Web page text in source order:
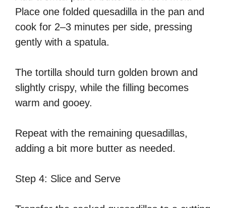
Place one folded quesadilla in the pan and
cook for 2–3 minutes per side, pressing
gently with a spatula.
The tortilla should turn golden brown and
slightly crispy, while the filling becomes
warm and gooey.
Repeat with the remaining quesadillas,
adding a bit more butter as needed.
Step 4: Slice and Serve